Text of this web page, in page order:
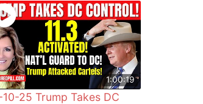
1:00:19
25 Trump Takes DC